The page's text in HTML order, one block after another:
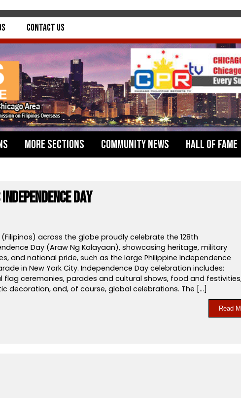
Contact Us
More Sections Community News Hall of Fame
Day
(Filipinos) across the globe proudly celebrate the 128th
Day (Araw Ng Kalayaan), showcasing heritage, military
and national pride, such as the large Philippine Independence
in New York City. Independence Day celebration includes:
flag ceremonies, parades and cultural shows, food and
decoration, and, of course, global celebrations. The […]
Read